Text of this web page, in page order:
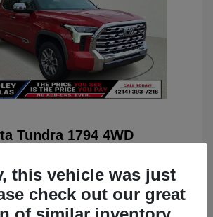
Tundra 1794 4WD
+$225
$42,884
this vehicle was just
check out our great